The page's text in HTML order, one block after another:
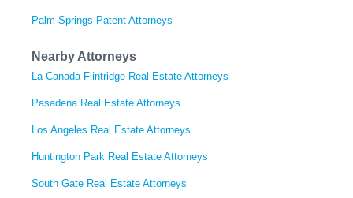
Palm Springs Patent Attorneys
Nearby Attorneys
La Canada Flintridge Real Estate Attorneys
Pasadena Real Estate Attorneys
Los Angeles Real Estate Attorneys
Huntington Park Real Estate Attorneys
South Gate Real Estate Attorneys